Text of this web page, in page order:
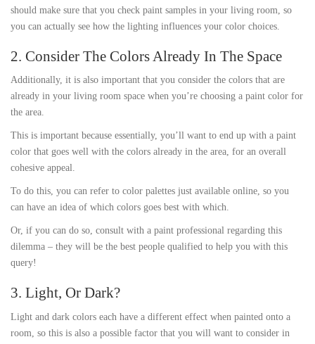
should make sure that you check paint samples in your living room, so
you can actually see how the lighting influences your color choices.
2. Consider The Colors Already In The Space
Additionally, it is also important that you consider the colors that are
already in your living room space when you’re choosing a paint color for
the area.
This is important because essentially, you’ll want to end up with a paint
color that goes well with the colors already in the area, for an overall
cohesive appeal.
To do this, you can refer to color palettes just available online, so you
can have an idea of which colors goes best with which.
Or, if you can do so, consult with a paint professional regarding this
dilemma – they will be the best people qualified to help you with this
query!
3. Light, Or Dark?
Light and dark colors each have a different effect when painted onto a
room, so this is also a possible factor that you will want to consider in